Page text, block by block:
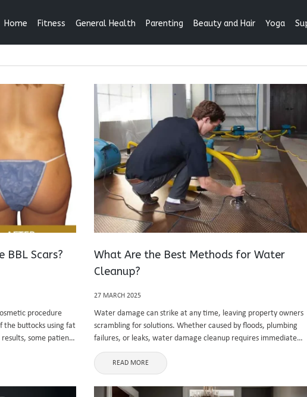
Home Fitness General Health Parenting Beauty and Hair Yoga
BBL Scars?
procedure
the buttocks using fat
some patients
BBL scars ...
What Are the Best Methods for Water
Cleanup?
27 MARCH 2025
Water damage can strike at any time, leaving property owners
scrambling for solutions. Whether caused by floods, plumbing
failures, or leaks, water damage cleanup requires immediate
attention to prevent further structural and health issues. In
Vancouver, where rainfall is frequent, ...
READ MORE